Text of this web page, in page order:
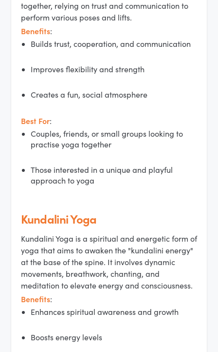
together, relying on trust and communication to
perform various poses and lifts.
Benefits:
Builds trust, cooperation, and communication
Improves flexibility and strength
Creates a fun, social atmosphere
Best For:
Couples, friends, or small groups looking to
practise yoga together
Those interested in a unique and playful
approach to yoga
Kundalini Yoga
Kundalini Yoga is a spiritual and energetic form of
yoga that aims to awaken the "kundalini energy"
at the base of the spine. It involves dynamic
movements, breathwork, chanting, and
meditation to elevate energy and consciousness.
Benefits:
Enhances spiritual awareness and growth
Boosts energy levels